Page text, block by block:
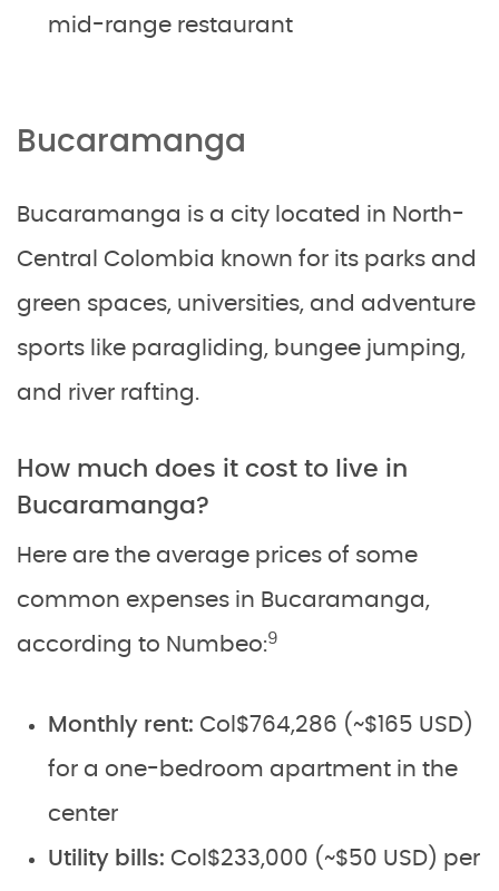
mid-range restaurant
Bucaramanga
Bucaramanga is a city located in North-
Central Colombia known for its parks and
green spaces, universities, and adventure
sports like paragliding, bungee jumping,
and river rafting.
How much does it cost to live in
Bucaramanga?
Here are the average prices of some
common expenses in Bucaramanga,
according to Numbeo:9
Monthly rent: Col$764,286 (~$165 USD)
for a one-bedroom apartment in the
center
Utility bills: Col$233,000 (~$50 USD) per